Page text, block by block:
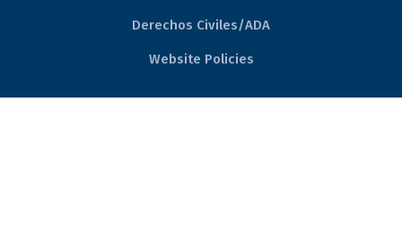
Derechos Civiles/ADA
Website Policies